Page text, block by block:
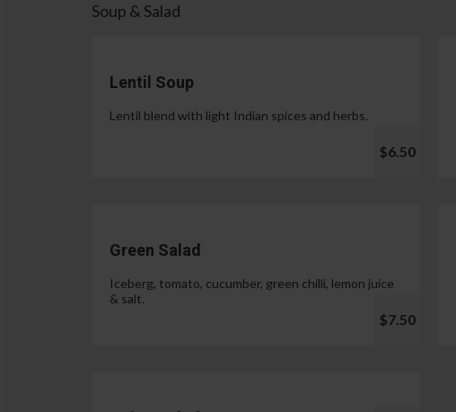
Soup & Salad
Lentil Soup
Lentil blend with light Indian spices and herbs.
$6.50
Green Salad
Iceberg, tomato, cucumber, green chilli, lemon juice
& salt.
$7.50